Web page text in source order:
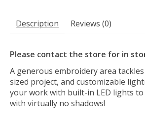
Description Reviews (0)
Please contact the store for in
A generous embroidery area
sized project, and customizable
your work with built-in LED lights to
with virtually no shadows!